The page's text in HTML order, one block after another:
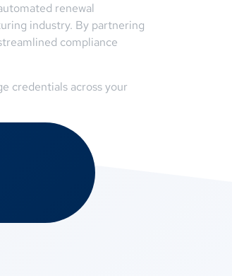
renewal
industry. By partnering
compliance
credentials across your